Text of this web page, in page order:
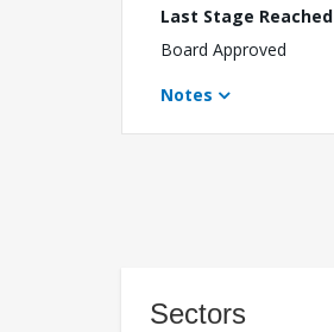
Last Stage Reached
Board Approved
Notes
Sectors